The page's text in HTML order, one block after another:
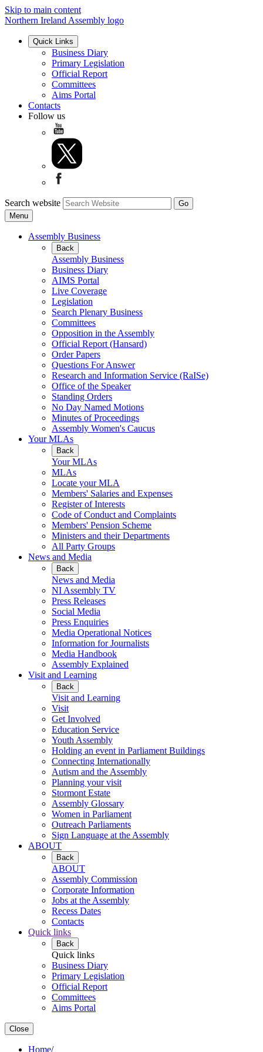
Skip to main content
Northern Ireland Assembly logo
Quick Links
Business Diary
Primary Legislation
Official Report
Committees
Aims Portal
Contacts
Follow us
Search website
Menu
Assembly Business
Back
Assembly Business
Business Diary
AIMS Portal
Live Coverage
Legislation
Search Plenary Business
Committees
Opposition in the Assembly
Official Report (Hansard)
Order Papers
Questions For Answer
Research and Information Service (RaISe)
Office of the Speaker
Standing Orders
No Day Named Motions
Minutes of Proceedings
Assembly Women's Caucus
Your MLAs
Back
Your MLAs
MLAs
Locate your MLA
Members' Salaries and Expenses
Register of Interests
Code of Conduct and Complaints
Members' Pension Scheme
Ministers and their Departments
All Party Groups
News and Media
Back
News and Media
NI Assembly TV
Press Releases
Social Media
Press Enquiries
Media Operational Notices
Information for Journalists
Media Handbook
Assembly Explained
Visit and Learning
Back
Visit and Learning
Visit
Get Involved
Education Service
Youth Assembly
Holding an event in Parliament Buildings
Connecting Internationally
Autism and the Assembly
Planning your visit
Stormont Estate
Assembly Glossary
Women in Parliament
Outreach Parliaments
Sign Language at the Assembly
ABOUT
Back
ABOUT
Assembly Commission
Corporate Information
Jobs at the Assembly
Recess Dates
Contacts
Quick links
Back
Quick links
Business Diary
Primary Legislation
Official Report
Committees
Aims Portal
Close
Home/